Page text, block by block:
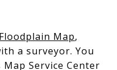
Floodplain Map,
a surveyor. You
Map Service Center